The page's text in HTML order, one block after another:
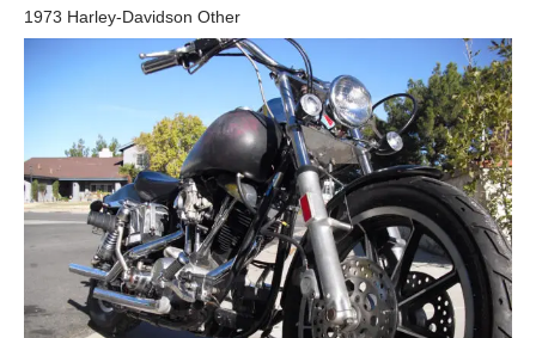
1973 Harley-Davidson Other